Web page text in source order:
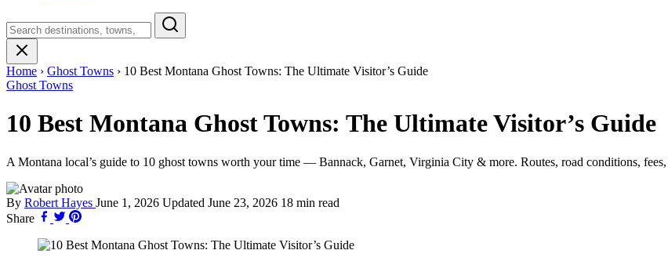
Montana
Home › Ghost Towns › 10 Best Montana Ghost Towns: The Ultimate Visitor’s Guide
Ghost Towns
10 Best Montana Ghost Towns: The Ultimate Visitor’s Guide
A Montana local’s guide to 10 ghost towns worth your time — Bannack, Garnet, Virginia City & more. Routes, road conditions,
By Robert Hayes June 1, 2026 Updated June 23, 2026 18 min read
Share